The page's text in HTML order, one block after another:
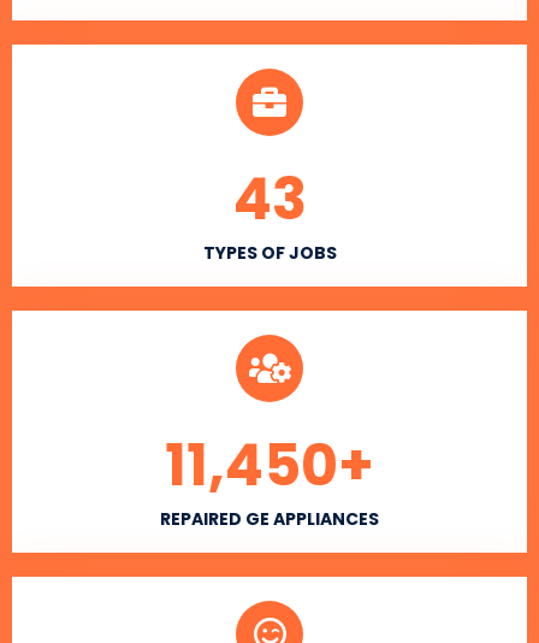
TYPES OF JOBS
43
REPAIRED GE APPLIANCES
11,450+